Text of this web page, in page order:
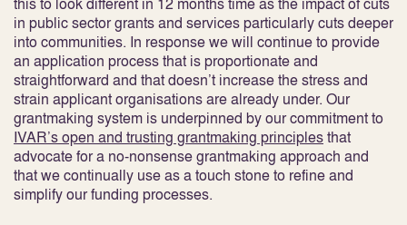
in public sector grants and services particularly cuts deeper
into communities. In response we will continue to provide
an application process that is proportionate and
straightforward and that doesn’t increase the stress and
strain applicant organisations are already under. Our
grantmaking system is underpinned by our commitment to
IVAR’s open and trusting grantmaking principlesthat
advocate for a no-nonsense grantmaking approach and
that we continually use as a touch stone to refine and
simplify our funding processes.